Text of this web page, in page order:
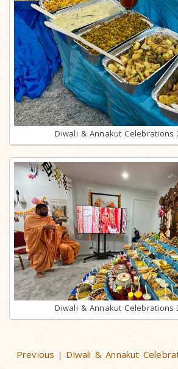
Diwali & Annakut Celebrations
Diwali & Annakut Celebrations
Previous | Diwali & Annakut